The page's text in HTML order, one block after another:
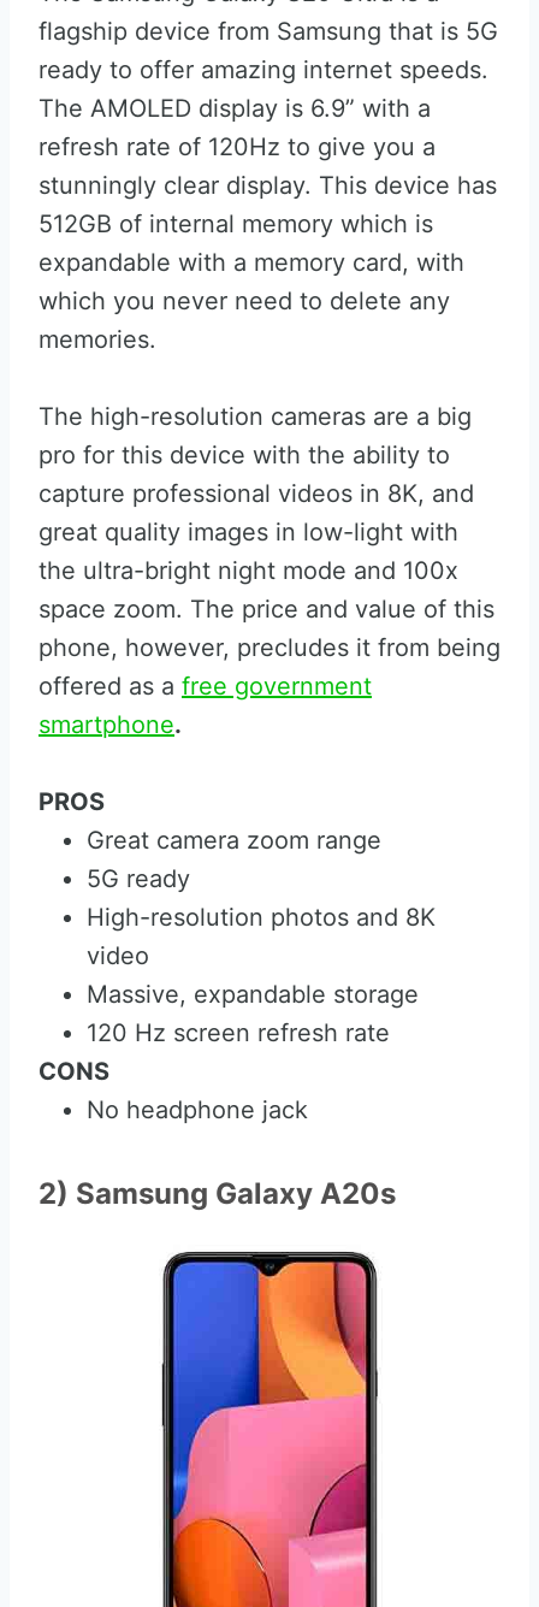
flagship device from Samsung that is 5G
ready to offer amazing internet speeds.
The AMOLED display is 6.9” with a
refresh rate of 120Hz to give you a
stunningly clear display. This device has
512GB of internal memory which is
expandable with a memory card, with
which you never need to delete any
memories.
The high-resolution cameras are a big
pro for this device with the ability to
capture professional videos in 8K, and
great quality images in low-light with
the ultra-bright night mode and 100x
space zoom. The price and value of this
phone, however, precludes it from being
offered as a free government
smartphone.
PROS
Great camera zoom range
5G ready
High-resolution photos and 8K
video
Massive, expandable storage
120 Hz screen refresh rate
CONS
No headphone jack
2) Samsung Galaxy A20s